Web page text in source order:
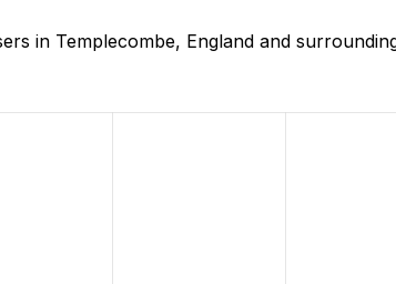
in Templecombe, England and